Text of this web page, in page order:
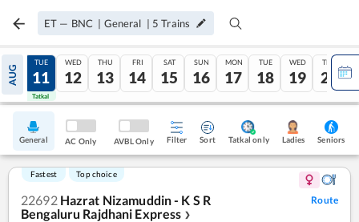
ET — BNC | General | 5 Trains
AUG
10
Tatkal
TUE
11
Tatkal
WED
12
THU
13
FRI
14
SAT
15
SUN
16
MON
17
TUE
18
WED
19
THU
20
General AC Only AVBL Only Filter Sort Tatkal only Ladies Seniors
Fastest Top choice
22692 Hazrat Nizamuddin - K S R
Bengaluru Rajdhani Express ❯
Route